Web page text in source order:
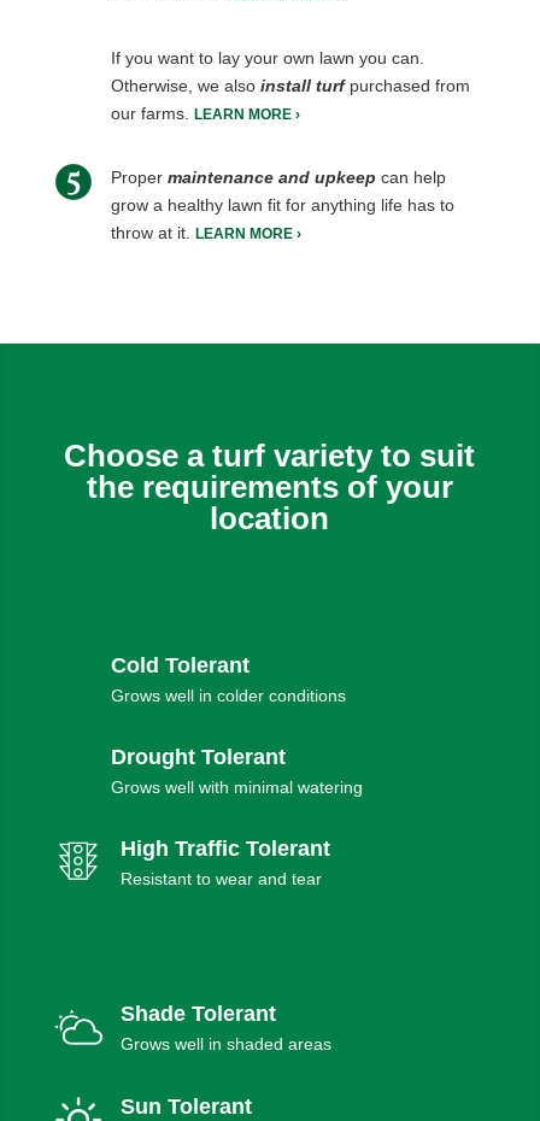
If you want to lay your own lawn you can.
Otherwise, we also install turfpurchased from
our farms.
LEARN MORE ›
Proper maintenance and upkeep can help
grow a healthy lawn fit for anything life has to
throw at it.
LEARN MORE ›
Choose a turf variety to suit
the requirements of your
location
Cold Tolerant
Grows well in colder conditions
Drought Tolerant
Grows well with minimal watering
High Traffic Tolerant
Resistant to wear and tear
Shade Tolerant
Grows well in shaded areas
Sun Tolerant